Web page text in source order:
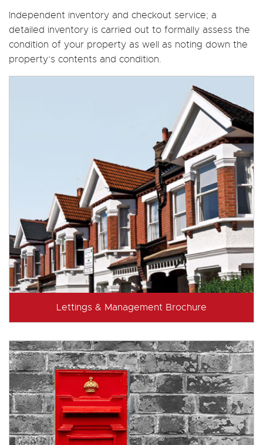
Independent inventory and checkout service; a
detailed inventory is carried out to formally assess the
condition of your property as well as noting down the
property’s contents and condition.
Lettings & Management Brochure